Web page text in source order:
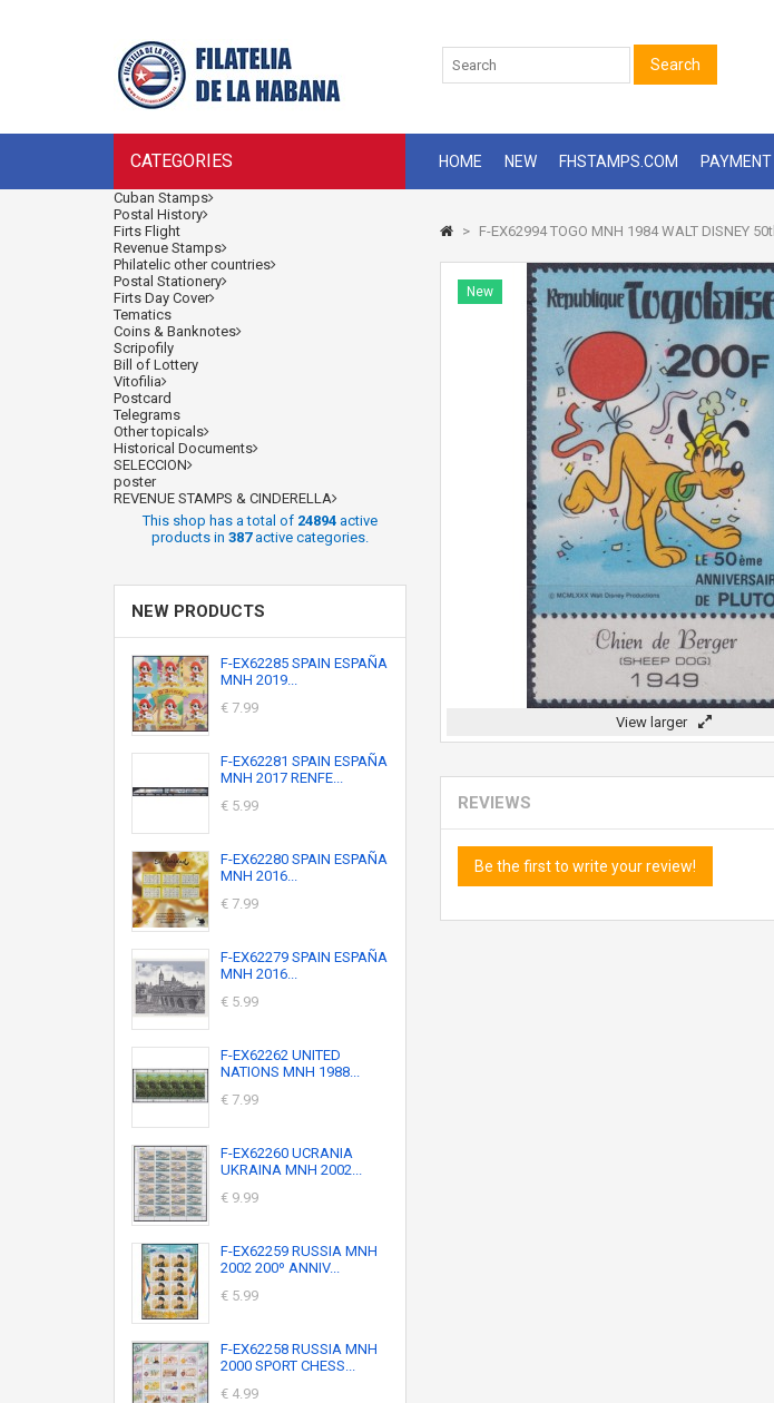
CATEGORIES
Search
HOME NEW FHSTAMPS.COM
Cuban Stamps
Postal History
Firts Flight
Revenue Stamps
Philatelic other countries
Postal Stationery
Firts Day Cover
Tematics
Coins & Banknotes
Scripofily
Bill of Lottery
Vitofilia
Postcard
Telegrams
Other topicals
Historical Documents
SELECCION
poster
REVENUE STAMPS & CINDERELLA
This shop has a total of 24894active
products in 387active categories.
NEW PRODUCTS
F-EX62285 SPAIN ESPAÑA
MNH 2019...
€ 7.99
F-EX62281 SPAIN ESPAÑA
MNH 2017 RENFE...
€ 5.99
F-EX62280 SPAIN ESPAÑA
MNH 2016...
€ 7.99
F-EX62279 SPAIN ESPAÑA
MNH 2016...
€ 5.99
F-EX62262 UNITED
NATIONS MNH 1988...
€ 7.99
F-EX62260 UCRANIA
UKRAINA MNH 2002...
€ 9.99
F-EX62259 RUSSIA MNH
2002 200º ANNIV...
€ 5.99
F-EX62258 RUSSIA MNH
2000 SPORT CHESS...
€ 4.99
> F-EX62994 TOGO MNH 1984 WALT DISNEY
New
View larger
REVIEWS
Be the first to write your review!